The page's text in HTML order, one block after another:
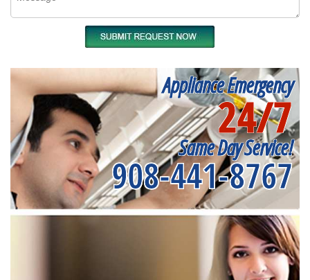
Appliance Emergency
24/7
Same Day Service!
908-441-8767